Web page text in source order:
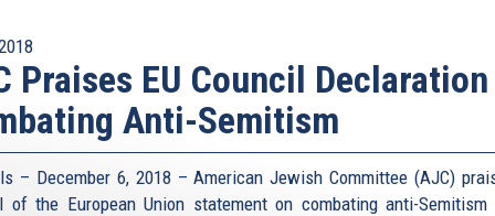
Praises EU Council
Anti-Semitism
– December 6, 2018 – American Jewish Committee (AJC)
of the European Union statement on combating anti-Semitism